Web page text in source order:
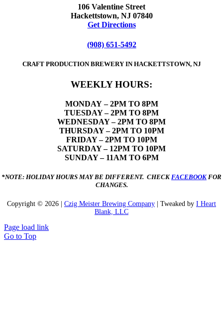
106 Valentine Street
Hackettstown, NJ 07840
Get Directions
(908) 651-5492
CRAFT PRODUCTION BREWERY IN HACKETTSTOWN, NJ
WEEKLY HOURS:
MONDAY – 2PM TO 8PM
TUESDAY – 2PM TO 8PM
WEDNESDAY – 2PM TO 8PM
THURSDAY – 2PM TO 10PM
FRIDAY – 2PM TO 10PM
SATURDAY – 12PM TO 10PM
SUNDAY – 11AM TO 6PM
*NOTE: HOLIDAY HOURS MAY BE DIFFERENT. CHECK FACEBOOKFOR
CHANGES.
Copyright © 2026 | Czig Meister Brewing Company | Tweaked by I Heart
Blank, LLC
Page load link
Go to Top